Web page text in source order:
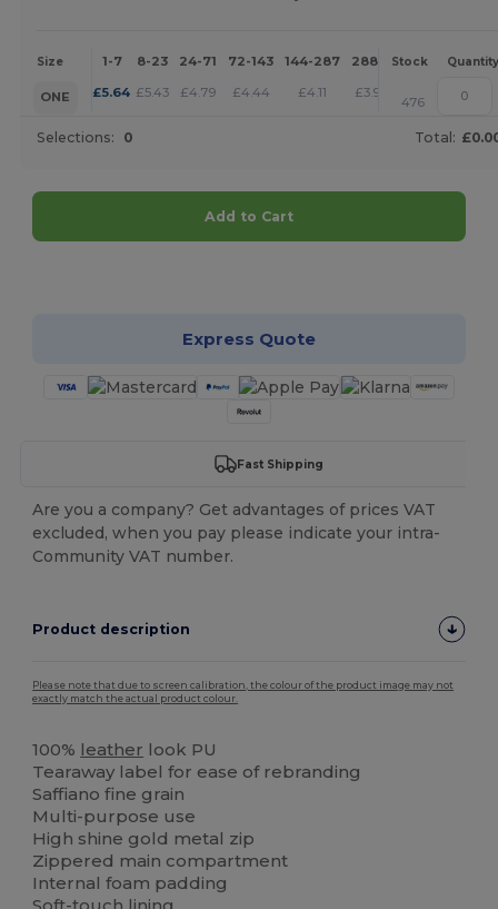
Size 1-7 8-23 24-71 72-143 144-287 288 + More
Stock Quantity
ONE £5.64 £5.43 £4.79 £4.44 £4.11 £3.95 +
476
Selections: 0 Total:
Add to Cart
Express Quote
Fast Shipping
Are you a company? Get advantages of prices VAT
excluded, when you pay please indicate your intra-
Community VAT number.
Product description
Please note that due to screen calibration, the colour of the product image may not
exactly match the actual product colour.
100% leather look PU
Tearaway label for ease of rebranding
Saffiano fine grain
Multi-purpose use
High shine gold metal zip
Zippered main compartment
Internal foam padding